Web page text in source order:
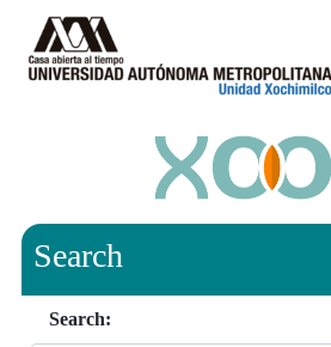
Search
Search: